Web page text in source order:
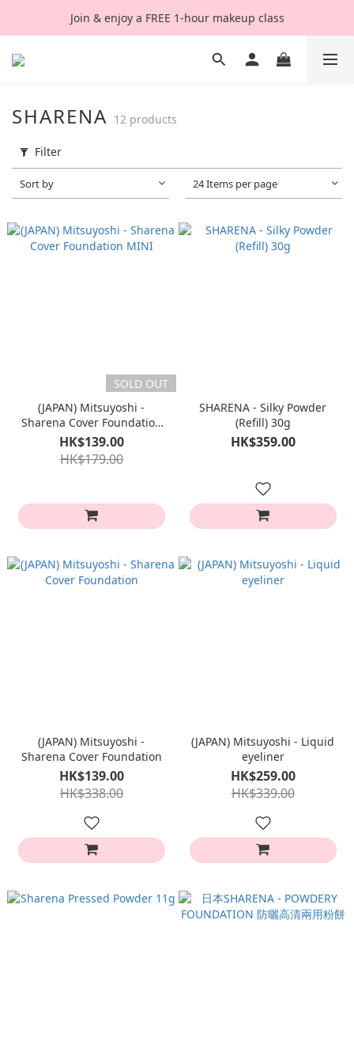
Join & enjoy a FREE 1-hour makeup class
SHARENA 12 products
Filter
Sort by 24 Items per page
SOLD OUT
(JAPAN) Mitsuyoshi -
Sharena Cover Foundation
MINI
HK$139.00
HK$179.00
SHARENA - Silky Powder
(Refill) 30g
HK$359.00
(JAPAN) Mitsuyoshi -
Sharena Cover Foundation
HK$139.00
HK$338.00
(JAPAN) Mitsuyoshi - Liquid
eyeliner
HK$259.00
HK$339.00